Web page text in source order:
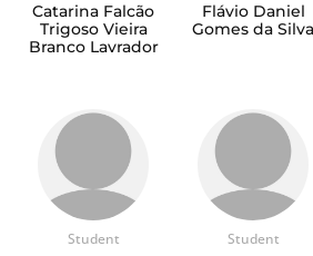
Catarina Falcão
Trigoso Vieira
Branco Lavrador
Flávio Daniel
Gomes da Silva
Student Student